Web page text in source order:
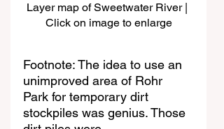
Layer map of Sweetwater River |
Click on image to enlarge
Footnote: The idea to use an
unimproved area of Rohr
Park for temporary dirt
stockpiles was genius. Those